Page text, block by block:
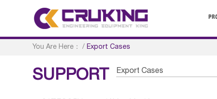
You Are Here： /Export Cases
SUPPORT Export Cases